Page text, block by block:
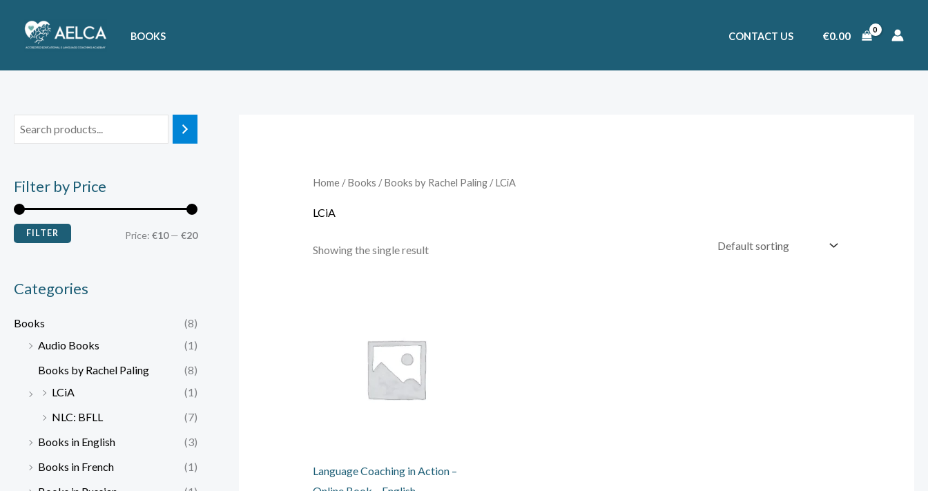
content
BOOKS CONTACT US €0.00
Filter by Price
cc
FILTER Price: €10— €20
Categories
Books
(8)
Audio Books
(1)
Books by Rachel Paling
(8)
LCiA
(1)
NLC: BFLL
(7)
Books in English
(3)
Books in French
(1)
Home/Books /Books by Rachel Paling/ LCiA
LCiA
Showing the single result
Language Coaching in Action –